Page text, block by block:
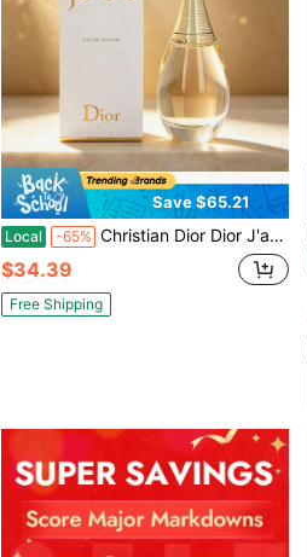
Save $65.21
Local -65% Christian Dior Dior J'adore Eau De Parfum Spray, Floral Scent With Ylang-Ylang, Rose, And Jasmine, 50 ML
$34.39
Free Shipping